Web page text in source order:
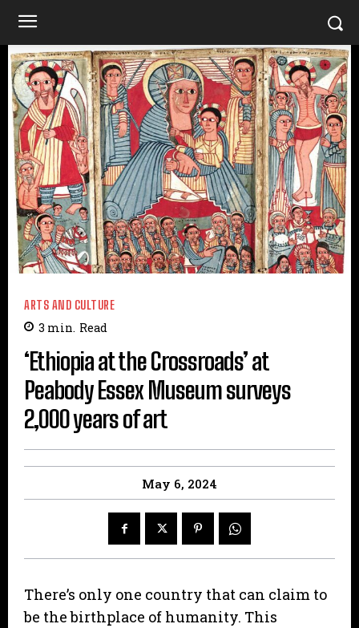
ARTS AND CULTURE
3 min. Read
‘Ethiopia at the Crossroads’ at
Peabody Essex Museum surveys
2,000 years of art
May 6, 2024
There’s only one country that can claim to
be the birthplace of humanity. This